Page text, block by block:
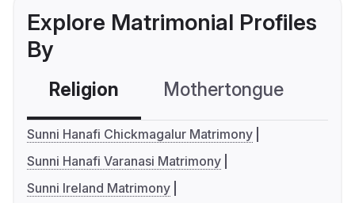
Explore Matrimonial Profiles
By
Religion Mothertongue
Sunni Hanafi Chickmagalur Matrimony
Sunni Hanafi Varanasi Matrimony
Sunni Ireland Matrimony